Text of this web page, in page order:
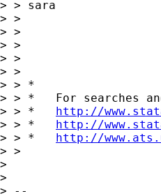
> > sara
> >
> >
> >
> >
> >
> > *
> > *   For searches
> > * http://
> > * http://
> > * http://
> >
>
>
> --